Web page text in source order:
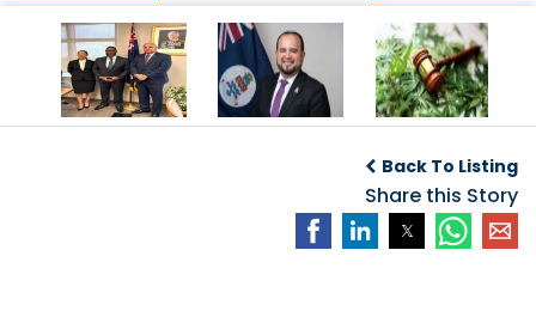
Security and Child
Protection
Measures
Cannabis Reform
Back To Listing
Share this Story